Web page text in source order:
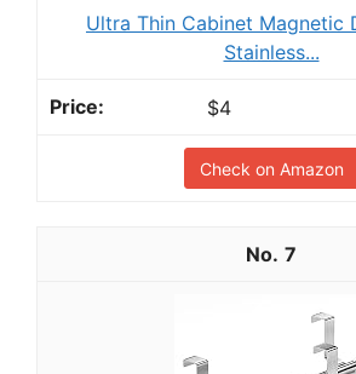
Ultra Thin Cabinet Magnetic
Stainless...
$4
Check on Amazon
7